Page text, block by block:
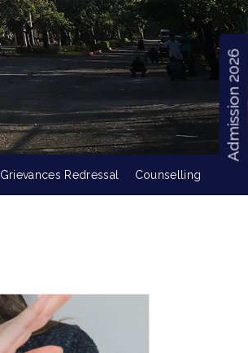
Admission 2026
Grievances Redressal Counselling